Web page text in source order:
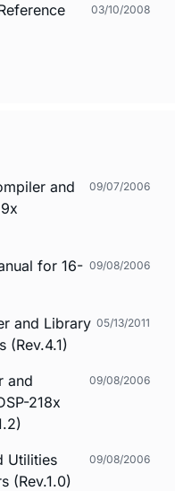
03/10/2008
and
09/07/2006
for 16- 09/08/2006
and Library
(Rev.4.1)
05/13/2011
and
218x
09/08/2006
Utilities
(Rev.1.0)
09/08/2006